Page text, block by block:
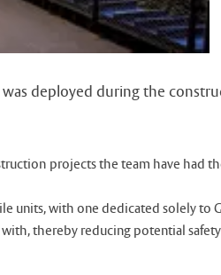
was deployed during the
projects the team have had
with one dedicated solely to
thereby reducing potential